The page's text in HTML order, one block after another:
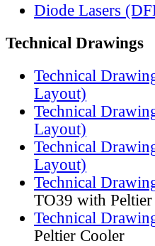
Diode Lasers
Technical Drawings
Technical
Layout)
Technical
Layout)
Technical
Layout)
Technical
TO39 with
Technical
Peltier Cooler